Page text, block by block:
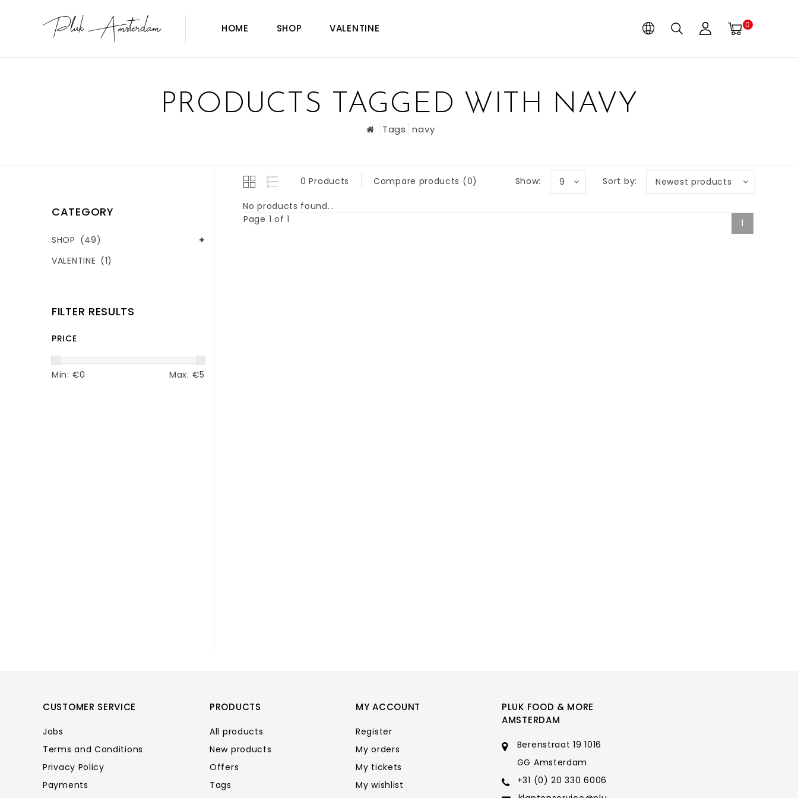
HOME SHOP VALENTINE 0
PRODUCTS TAGGED WITH NAVY
Tags navy
CATEGORY
SHOP (49)
VALENTINE (1)
FILTER RESULTS
PRICE
Min: €0 Max: €5
0 Products Compare products (0) Sort by: Newest products
Show: 9
No products found...
Page 1 of 1
1
CUSTOMER SERVICE
Jobs
Terms and Conditions
Privacy Policy
Payments
PRODUCTS
All products
New products
Offers
Tags
MY ACCOUNT
Register
My orders
My tickets
My wishlist
PLUK FOOD & MORE
AMSTERDAM
Berenstraat 19 1016
GG Amsterdam
+31 (0) 20 330 6006